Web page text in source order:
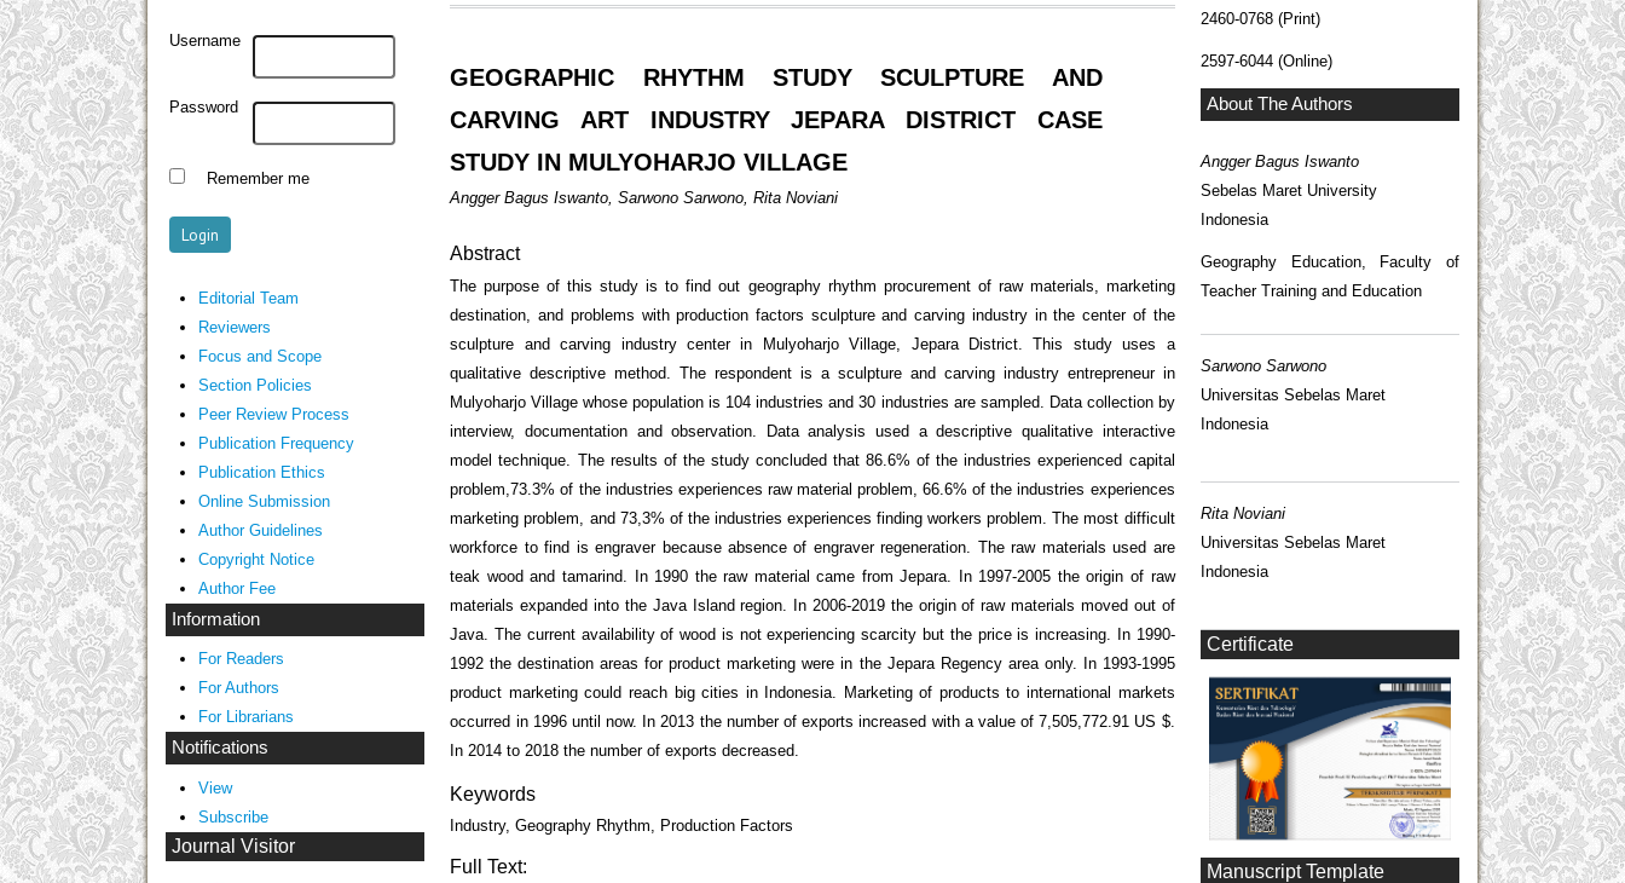
2460-0768 (Print)
2597-6044 (Online)
About The Authors
Angger Bagus Iswanto
Sebelas Maret University
Indonesia
Geography Education, Faculty of
Teacher Training and Education
Sarwono Sarwono
Universitas Sebelas Maret
Indonesia
Rita Noviani
Universitas Sebelas Maret
Indonesia
Certificate
Manuscript Template
Username
Password
Remember me
Editorial Team
Reviewers
Focus and Scope
Section Policies
Peer Review Process
Publication Frequency
Publication Ethics
Online Submission
Author Guidelines
Copyright Notice
Author Fee
Information
For Readers
For Authors
For Librarians
Notifications
View
Subscribe
Journal Visitor
GEOGRAPHIC RHYTHM STUDY SCULPTURE AND
CARVING ART INDUSTRY JEPARA DISTRICT CASE
STUDY IN MULYOHARJO VILLAGE
Angger Bagus Iswanto, Sarwono Sarwono, Rita Noviani
Abstract
The purpose of this study is to find out geography rhythm procurement of raw materials, marketing
destination, and problems with production factors sculpture and carving industry in the center of the
sculpture and carving industry center in Mulyoharjo Village, Jepara District. This study uses a
qualitative descriptive method. The respondent is a sculpture and carving industry entrepreneur in
Mulyoharjo Village whose population is 104 industries and 30 industries are sampled. Data collection by
interview, documentation and observation. Data analysis used a descriptive qualitative interactive
model technique. The results of the study concluded that 86.6% of the industries experienced capital
problem,73.3% of the industries experiences raw material problem, 66.6% of the industries experiences
marketing problem, and 73,3% of the industries experiences finding workers problem. The most difficult
workforce to find is engraver because absence of engraver regeneration. The raw materials used are
teak wood and tamarind. In 1990 the raw material came from Jepara. In 1997-2005 the origin of raw
materials expanded into the Java Island region. In 2006-2019 the origin of raw materials moved out of
Java. The current availability of wood is not experiencing scarcity but the price is increasing. In 1990-
1992 the destination areas for product marketing were in the Jepara Regency area only. In 1993-1995
product marketing could reach big cities in Indonesia. Marketing of products to international markets
occurred in 1996 until now. In 2013 the number of exports increased with a value of 7,505,772.91 US $.
In 2014 to 2018 the number of exports decreased.
Keywords
Industry, Geography Rhythm, Production Factors
Full Text: